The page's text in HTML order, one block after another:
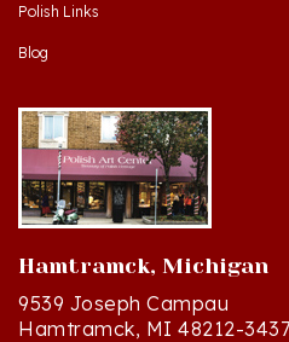
Blog
Hamtramck, Michigan
9539 Joseph Campau
Hamtramck, MI 48212-3437
Directions